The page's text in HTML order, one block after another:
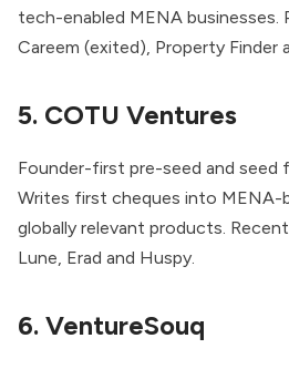
tech-enabled MENA businesses.
Careem (exited), Property Finder
5. COTU Ventures
Founder-first pre-seed and seed
Writes first cheques into MENA-
globally relevant products.
Lune, Erad and Huspy.
6. VentureSouq